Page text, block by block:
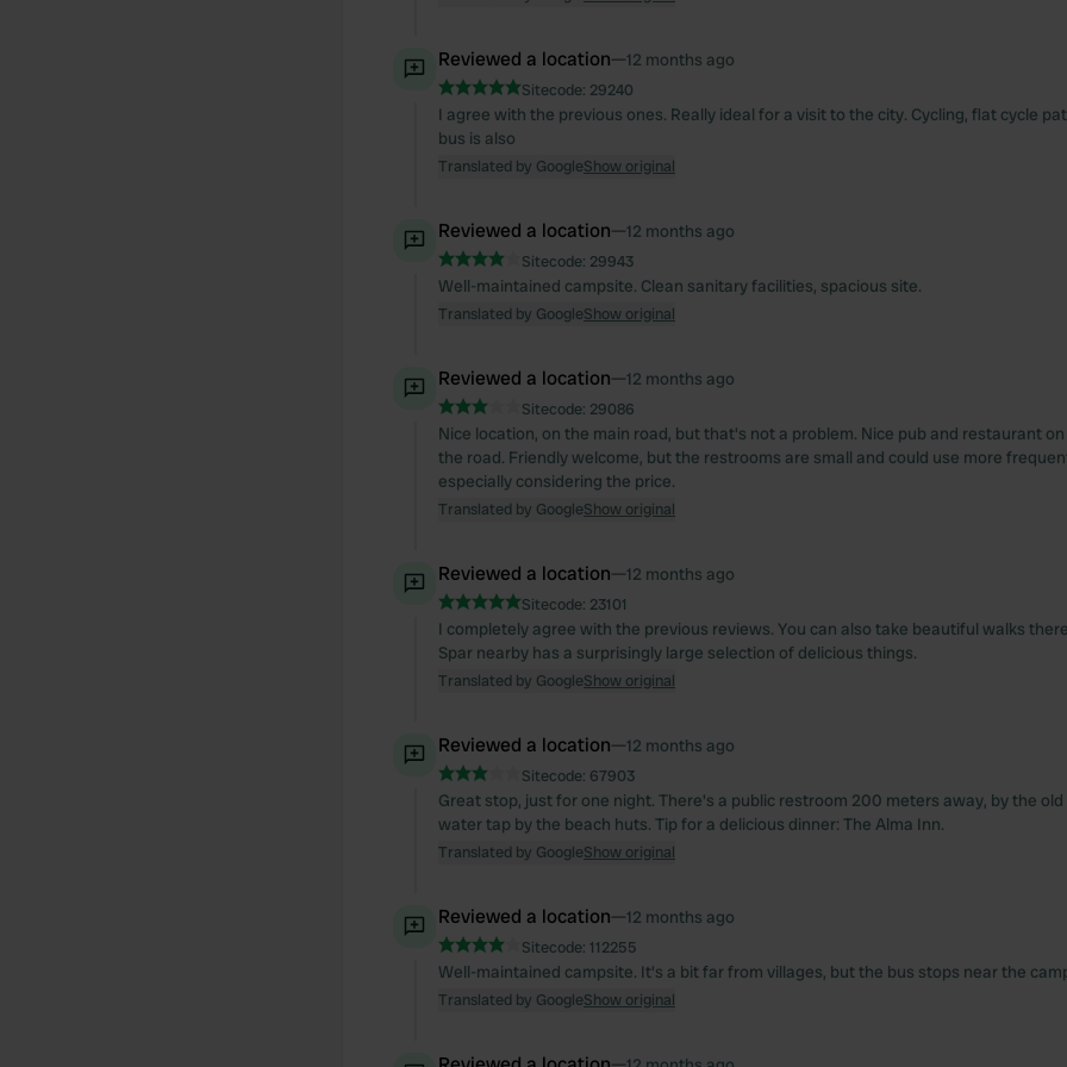
Reviewed a location—12 months ago
Sitecode: 29240
I agree with the previous ones. Really ideal for a visit to the city. Cycling, flat cycle
bus is also
Translated by GoogleShow original
Reviewed a location—12 months ago
Sitecode: 29943
Well-maintained campsite. Clean sanitary facilities, spacious site.
Translated by GoogleShow original
Reviewed a location—12 months ago
Sitecode: 29086
Nice location, on the main road, but that's not a problem. Nice pub and restaurant
the road. Friendly welcome, but the restrooms are small and could use more
especially considering the price.
Translated by GoogleShow original
Reviewed a location—12 months ago
Sitecode: 23101
I completely agree with the previous reviews. You can also take beautiful walks
Spar nearby has a surprisingly large selection of delicious things.
Translated by GoogleShow original
Reviewed a location—12 months ago
Sitecode: 67903
Great stop, just for one night. There's a public restroom 200 meters away, by the
water tap by the beach huts. Tip for a delicious dinner: The Alma Inn.
Translated by GoogleShow original
Reviewed a location—12 months ago
Sitecode: 112255
Well-maintained campsite. It's a bit far from villages, but the bus stops near the
Translated by GoogleShow original